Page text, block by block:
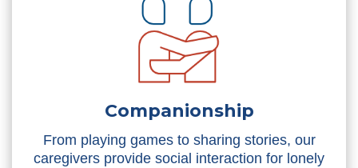
Companionship
From playing games to sharing stories, our
caregivers provide social interaction for lonely